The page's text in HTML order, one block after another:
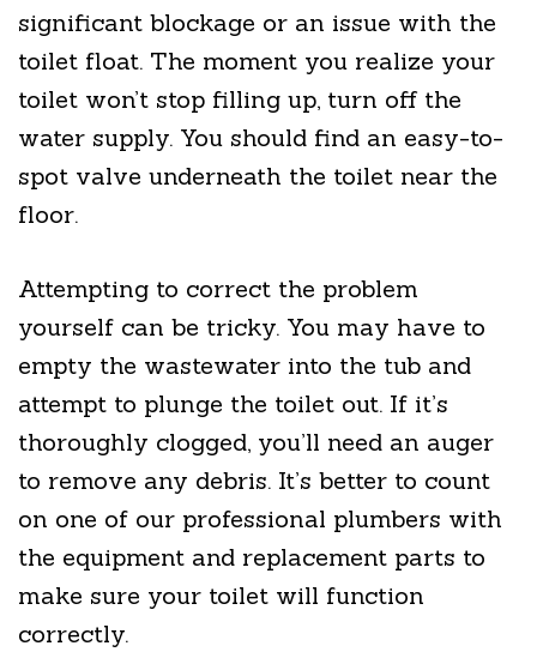
significant blockage or an issue with the
toilet float. The moment you realize your
toilet won’t stop filling up, turn off the
water supply. You should find an easy-to-
spot valve underneath the toilet near the
floor.
Attempting to correct the problem
yourself can be tricky. You may have to
empty the wastewater into the tub and
attempt to plunge the toilet out. If it’s
thoroughly clogged, you’ll need an auger
to remove any debris. It’s better to count
on one of our professional plumbers with
the equipment and replacement parts to
make sure your toilet will function
correctly.